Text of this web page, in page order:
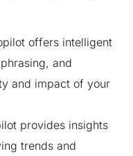
offers intelligent
and
and impact of your
provides insights
trends and